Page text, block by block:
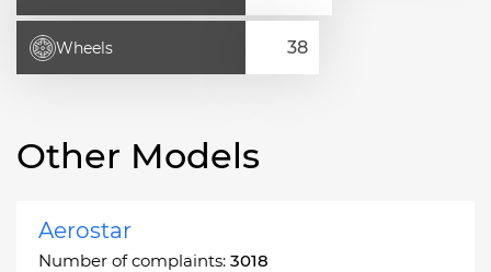
Wheels
Other Models
Aerostar
Number of complaints: 3018